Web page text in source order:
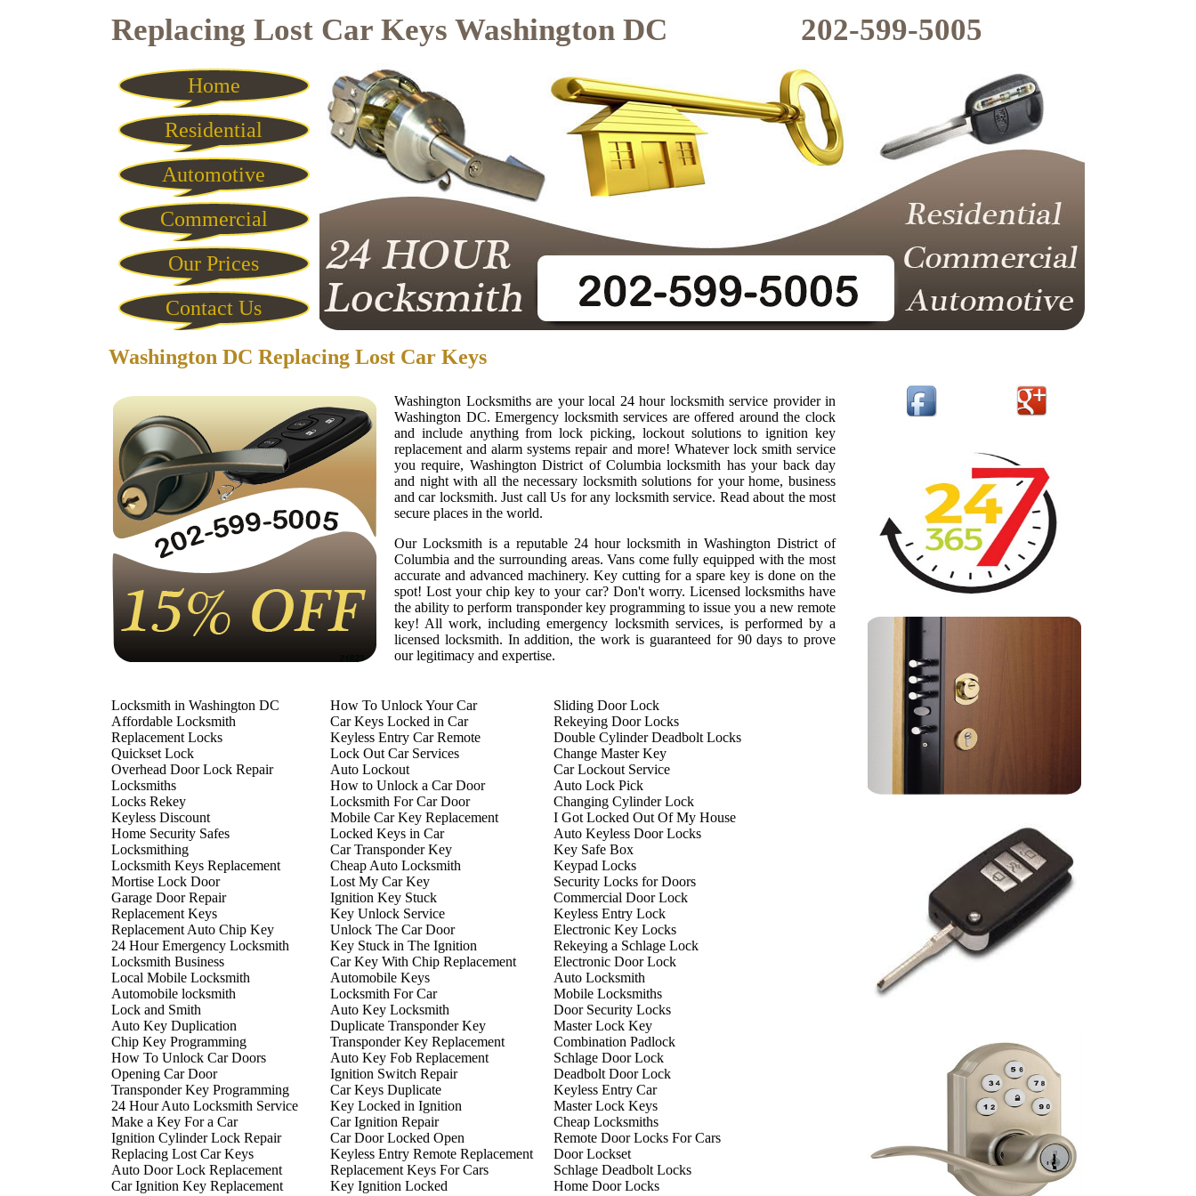
Replacing Lost Car Keys Washington DC 202-599-5005
Home
Residential
Automotive
Commercial
Our Prices
Contact Us
Washington DC Replacing Lost Car Keys
Washington Locksmiths are your local 24 hour locksmith service provider in
Washington DC. Emergency locksmith services are offered around the clock
and include anything from lock picking, lockout solutions to ignition key
replacement and alarm systems repair and more! Whatever lock smith service
you require, Washington District of Columbia locksmith has your back day
and night with all the necessary locksmith solutions for your home, business
and car locksmith. Just call Us for any locksmith service. Read about the most
secure places in the world.
Our Locksmith is a reputable 24 hour locksmith in Washington District of
Columbia and the surrounding areas. Vans come fully equipped with the most
accurate and advanced machinery. Key cutting for a spare key is done on the
spot! Lost your chip key to your car? Don't worry. Licensed locksmiths have
the ability to perform transponder key programming to issue you a new remote
key! All work, including emergency locksmith services, is performed by a
licensed locksmith. In addition, the work is guaranteed for 90 days to prove
our legitimacy and expertise.
Locksmith in Washington DC
Affordable Locksmith
Replacement Locks
Quickset Lock
Overhead Door Lock Repair
Locksmiths
Locks Rekey
Keyless Discount
Home Security Safes
Locksmithing
Locksmith Keys Replacement
Mortise Lock Door
Garage Door Repair
Replacement Keys
Replacement Auto Chip Key
24 Hour Emergency Locksmith
Locksmith Business
Local Mobile Locksmith
Automobile locksmith
Lock and Smith
Auto Key Duplication
Chip Key Programming
How To Unlock Car Doors
Opening Car Door
Transponder Key Programming
24 Hour Auto Locksmith Service
Make a Key For a Car
Ignition Cylinder Lock Repair
Replacing Lost Car Keys
Auto Door Lock Replacement
Car Ignition Key Replacement
How To Unlock Your Car
Car Keys Locked in Car
Keyless Entry Car Remote
Lock Out Car Services
Auto Lockout
How to Unlock a Car Door
Locksmith For Car Door
Mobile Car Key Replacement
Locked Keys in Car
Car Transponder Key
Cheap Auto Locksmith
Lost My Car Key
Ignition Key Stuck
Key Unlock Service
Unlock The Car Door
Key Stuck in The Ignition
Car Key With Chip Replacement
Automobile Keys
Locksmith For Car
Auto Key Locksmith
Duplicate Transponder Key
Transponder Key Replacement
Auto Key Fob Replacement
Ignition Switch Repair
Car Keys Duplicate
Key Locked in Ignition
Car Ignition Repair
Car Door Locked Open
Keyless Entry Remote Replacement
Replacement Keys For Cars
Key Ignition Locked
Sliding Door Lock
Rekeying Door Locks
Double Cylinder Deadbolt Locks
Change Master Key
Car Lockout Service
Auto Lock Pick
Changing Cylinder Lock
I Got Locked Out Of My House
Auto Keyless Door Locks
Key Safe Box
Keypad Locks
Security Locks for Doors
Commercial Door Lock
Keyless Entry Lock
Electronic Key Locks
Rekeying a Schlage Lock
Electronic Door Lock
Auto Locksmith
Mobile Locksmiths
Door Security Locks
Master Lock Key
Combination Padlock
Schlage Door Lock
Deadbolt Door Lock
Keyless Entry Car
Master Lock Keys
Cheap Locksmiths
Remote Door Locks For Cars
Door Lockset
Schlage Deadbolt Locks
Home Door Locks